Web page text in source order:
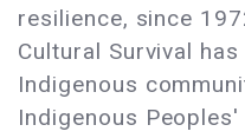
resilience, since
Cultural Survival
Indigenous
Indigenous